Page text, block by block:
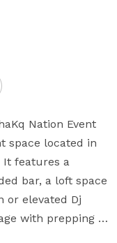
Nation Event
space located in
It features a
bar, a loft space
or elevated Dj
with prepping
bar. Outside